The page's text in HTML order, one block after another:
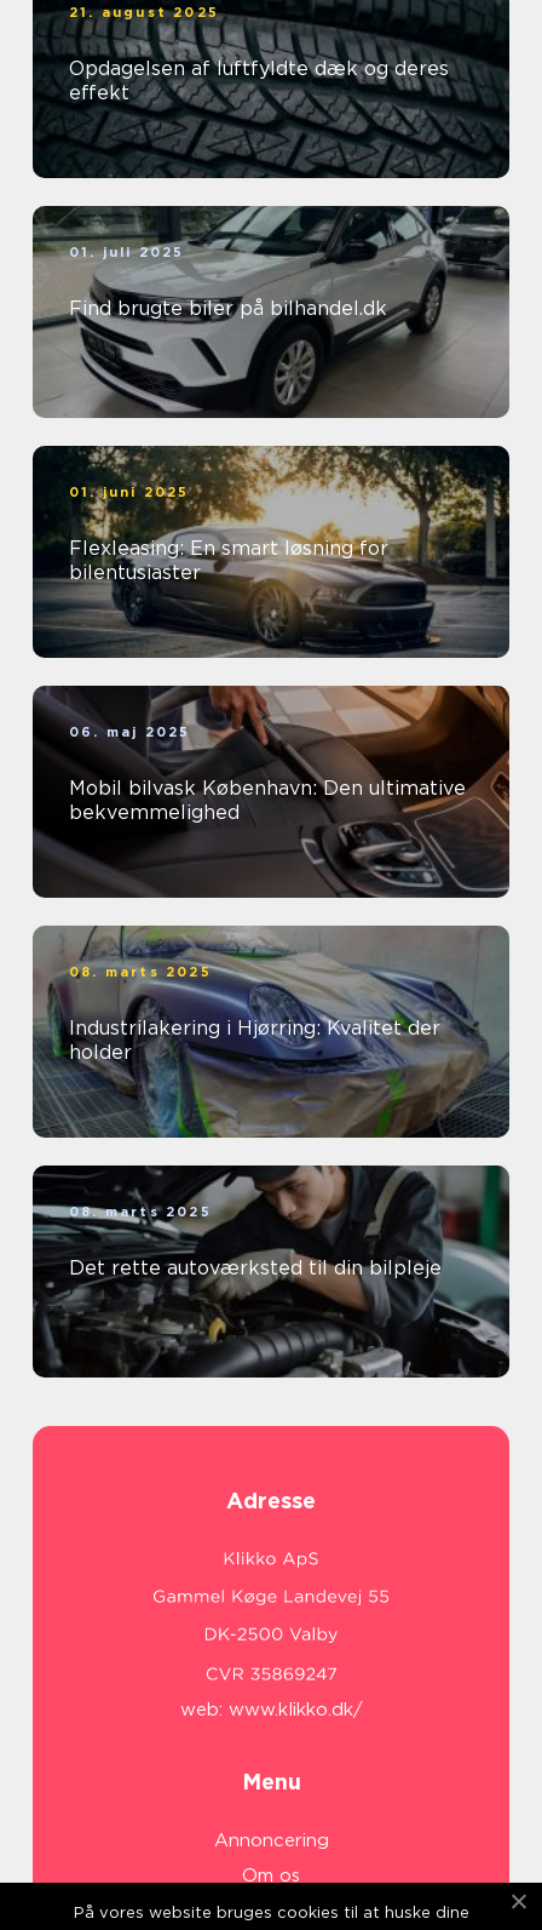
21. august 2025
Opdagelsen af luftfyldte dæk og deres
effekt
01. juli 2025
Find brugte biler på bilhandel.dk
01. juni 2025
Flexleasing: En smart løsning for
bilentusiaster
06. maj 2025
Mobil bilvask København: Den ultimative
bekvemmelighed
08. marts 2025
Industrilakering i Hjørring: Kvalitet der
holder
08. marts 2025
Det rette autoværksted til din bilpleje
Adresse
web: www.klikko.dk/
Menu
Annoncering
Om os
Cookies
På vores website bruges cookies til at huske dine